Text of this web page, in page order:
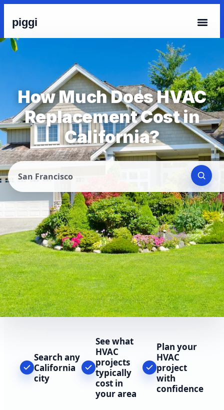
piggi
How Much Does HVAC
Replacement Cost in
California?
San Francisco
Search any
California
city
See what
HVAC
projects
typically
cost in
your area
Plan your
HVAC
project
with
confidence